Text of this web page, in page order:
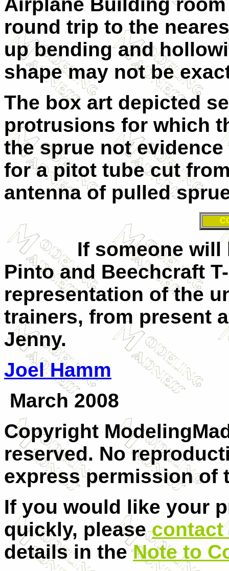
round trip to the
up bending and
shape may not be
The box art depicted
protrusions for which
the sprue not
for a pitot tube cut
antenna of pulled
If someone will
Pinto and Beechcraft
representation of the
trainers, from present
Jenny.
Joel Hamm
March 2008
Copyright
reserved. No
express permission of
If you would like your
quickly, pleasecontact
details in the Note to